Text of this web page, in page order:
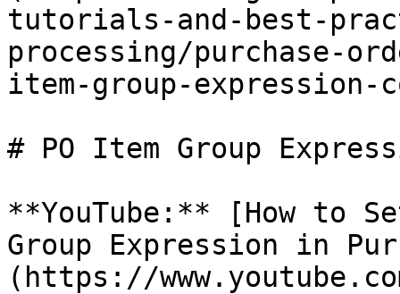
tutorials-and-best-
processing/purchase-
item-group-
# PO Item Group
**YouTube:** [How to
Group Expression in
(https://